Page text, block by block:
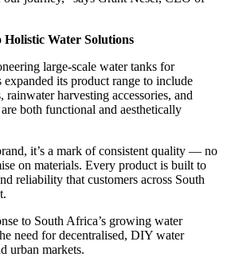
Water Solutions
large-scale water tanks for
expanded its product range to include
rainwater harvesting accessories, and
both functional and aesthetically
it’s a mark of consistent quality — no
on materials. Every product is built to
reliability that customers across South
to South Africa’s growing water
need for decentralised, DIY water
urban markets.